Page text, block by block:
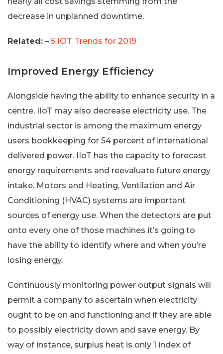
decrease in unplanned downtime.
Related: – 5 IOT Trends for 2019
Improved Energy Efficiency
Alongside having the ability to enhance security in a
centre, IIoT may also decrease electricity use. The
industrial sector is among the maximum energy
users bookkeeping for 54 percent of international
delivered power. IIoT has the capacity to forecast
energy requirements and reevaluate future energy
intake. Motors and Heating, Ventilation and Air
Conditioning (HVAC) systems are important
sources of energy use. When the detectors are put
onto every one of those machines it’s going to
have the ability to identify where and when you’re
losing energy.
Continuously monitoring power output signals will
permit a company to ascertain when electricity
ought to be on and functioning and if they are able
to possibly electricity down and save energy. By
way of instance, surplus heat is only 1 index of